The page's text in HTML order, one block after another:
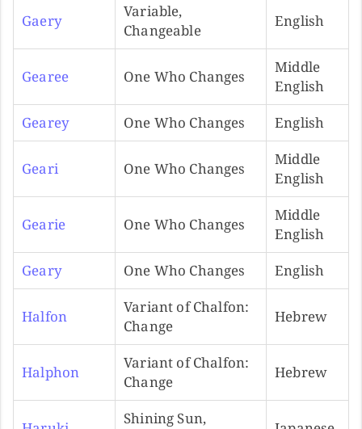
Gaery
Variable,
Changeable
English
Gearee One Who Changes
Middle
English
Gearey
One Who Changes English
Geari One Who Changes
Middle
English
Gearie One Who Changes
Middle
English
Geary
One Who Changes English
Halfon
Variant of Chalfon:
Change
Hebrew
Halphon
Variant of Chalfon:
Change
Hebrew
Shining Sun,